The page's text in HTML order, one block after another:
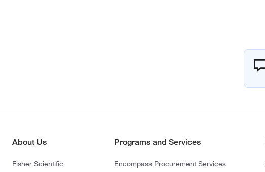
About Us
Fisher Scientific
Programs and Services
Encompass Procurement Services